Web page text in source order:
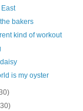
bakers
kind of workout
is my oyster